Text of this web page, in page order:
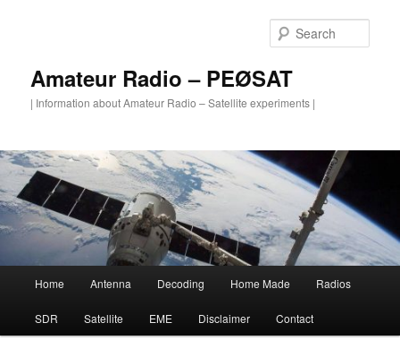
Amateur Radio – PEØSAT
| Information about Amateur Radio – Satellite experiments |
Home Antenna Decoding Home Made Radios
SDR Satellite EME Disclaimer Contact